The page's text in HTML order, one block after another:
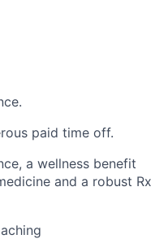
paid time off.
a wellness benefit
and a robust Rx